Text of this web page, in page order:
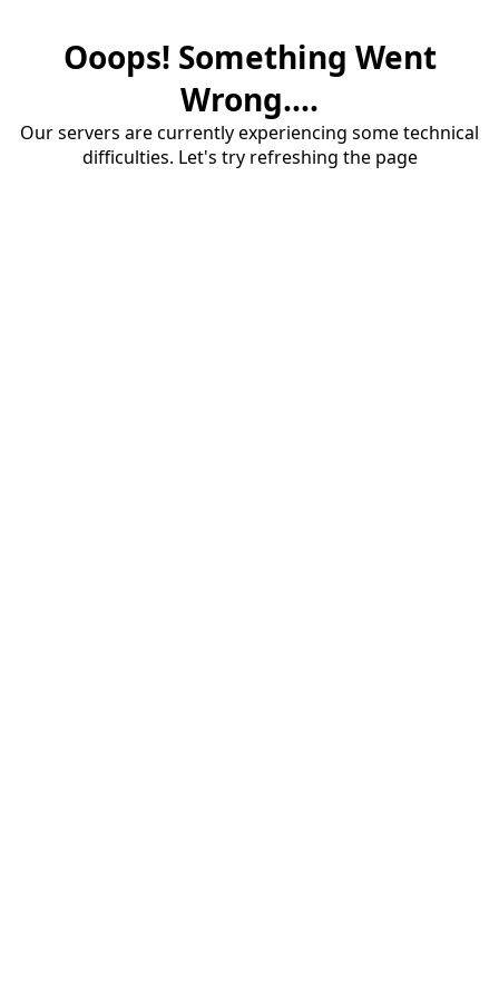
Ooops! Something Went
Wrong....
Our servers are currently experiencing some technical
difficulties. Let's try refreshing the page